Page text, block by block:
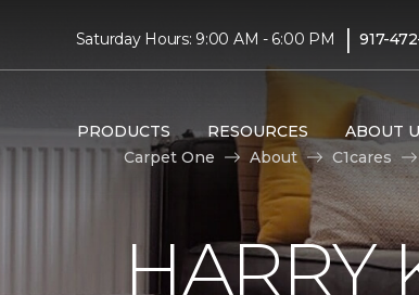
Saturday Hours: 9:00 AM - 6:00 PM | 917-
PRODUCTS RESOURCES ABOUT
Carpet One
About C1cares
HARRY